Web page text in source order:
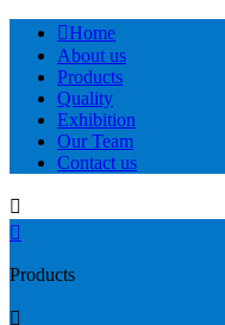
Home
About us
Products
Quality
Exhibition
Our Team
Contact us


Products
